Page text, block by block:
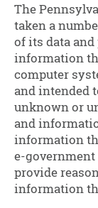
The
taken a
of its data
information
computer
and intended
unknown or
and
information
e-government
provide
information